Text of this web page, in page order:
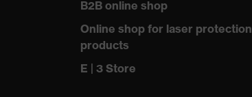
B2B online shop
Online shop for laser protection
products
E | 3 Store